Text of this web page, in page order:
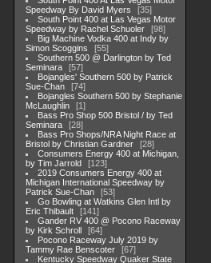
Speedway By David Myers
35
South Point 400 at Las Vegas Motor
Speedway by Rachel Schuoler
98
Big Machine Vodka 400 at Indy by
Simon Scoggins
55
Southern 500 @ Darlington by Ted
Seminara
57
Bojangles' Southern 500 by Patrick
Sue-Chan
74
Bojangles Southern 500 by Stephanie
McLaughlin
1
Bass Pro Shop 500 Bristol / by Ted
Seminara
28
Bass Pro Shops/NRA Night Race at
Bristol by Christian Gardner
28
Consumers Energy 400 at Michigan,
by Tim Jarrold
123
2019 Consumers Energy 400 at
Michigan International Speedway by
Patrick Sue-Chan
53
Go Bowling at Watkins Glen Intl by
Eric Thibault
141
Gander RV 400 @ Pocono Raceway
by Kirk Schroll
64
Pocono Raceway July 2019 by
Tammy Rae Benscoter
67
Kentucky Speedway Quaker State